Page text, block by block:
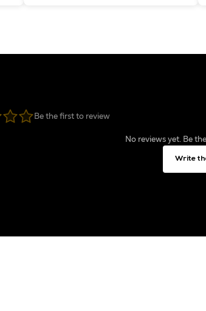
Be the first to review
No reviews yet. Be
Write